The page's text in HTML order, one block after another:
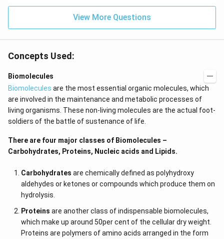
View More Questions
Concepts Used:
Biomolecules
Biomolecules are the most essential organic molecules, which
are involved in the maintenance and metabolic processes of
living organisms. These non-living molecules are the actual foot-
soldiers of the battle of sustenance of life.
There are four major classes of Biomolecules –
Carbohydrates, Proteins, Nucleic acids and Lipids.
Carbohydrates are chemically defined as polyhydroxy
aldehydes or ketones or compounds which produce them on
hydrolysis.
Proteins are another class of indispensable biomolecules,
which make up around 50per cent of the cellular dry weight.
Proteins are polymers of amino acids arranged in the form